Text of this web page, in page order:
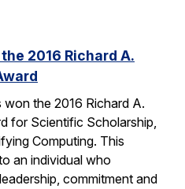
2016 Richard A.
the 2016 Richard A.
for Scientific Scholarship,
Computing. This
an individual who
commitment and